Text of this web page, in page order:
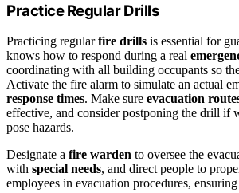
Practice Regular Drills
Practicing regularfire drills is essential for
knows how to respond during a real
coordinating with all building occupants so
Activate the fire alarm to simulate an actual
response times. Make sure evacuation
effective, and consider postponing the drill if
pose hazards.
Designate a fire warden to oversee the
with special needs, and direct people to
employees in evacuation procedures,